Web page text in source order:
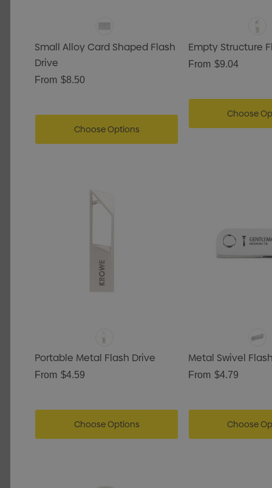
Small Alloy Card Shaped Flash
Drive
From $8.50
Choose Options
Empty Structure
From $9.04
Choose
Portable Metal Flash Drive
From $4.59
Choose Options
Metal Swivel
From $4.79
Choose